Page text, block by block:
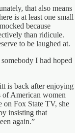
that also means
is at least one small
because
than ridicule.
to be laughed at.
I had hoped
is back after enjoying
American women
on Fox State TV, she
insisting that
again.”